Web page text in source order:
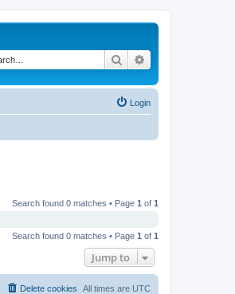
Search
Login
Search found 0 matches • Page 1 of 1
Search found 0 matches • Page 1 of 1
Jump to
All times are UTC
Delete cookies